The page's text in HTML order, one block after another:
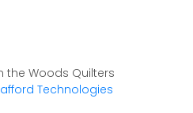
the Woods Quilters
Technologies